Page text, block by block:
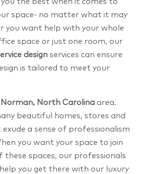
space- no matter what it may
you want help with your whole
space or just one room, our
designservices can ensure
is tailored to meet your
Norman, North Carolinaarea,
beautiful homes, stores and
a sense of professionalism
you want your space to join
these spaces, our professionals
you get there with our luxury